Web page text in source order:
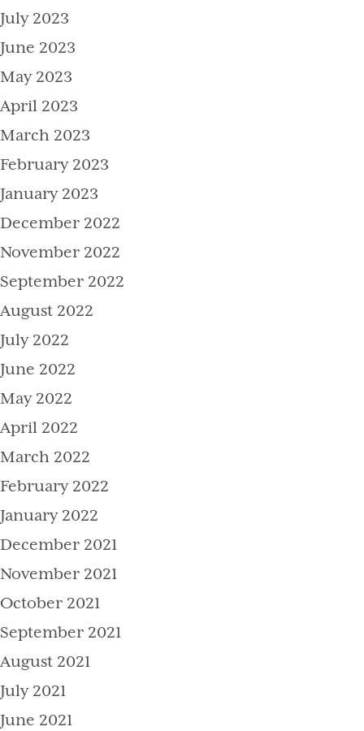
July 2023
June 2023
May 2023
April 2023
March 2023
February 2023
January 2023
December 2022
November 2022
September 2022
August 2022
July 2022
June 2022
May 2022
April 2022
March 2022
February 2022
January 2022
December 2021
November 2021
October 2021
September 2021
August 2021
July 2021
June 2021